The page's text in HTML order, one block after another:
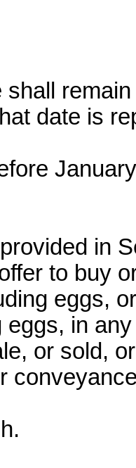
shall
date is
in
to buy
eggs,
eggs, in
or sold,